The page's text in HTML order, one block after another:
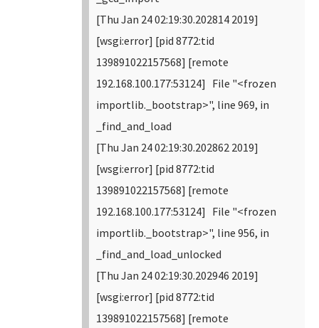
[Thu Jan 24 02:19:30.202814 2019]
[wsgi:error] [pid 8772:tid
139891022157568] [remote
192.168.100.177:53124] File "<frozen
importlib._bootstrap>", line 969, in
_find_and_load
[Thu Jan 24 02:19:30.202862 2019]
[wsgi:error] [pid 8772:tid
139891022157568] [remote
192.168.100.177:53124] File "<frozen
importlib._bootstrap>", line 956, in
_find_and_load_unlocked
[Thu Jan 24 02:19:30.202946 2019]
[wsgi:error] [pid 8772:tid
139891022157568] [remote